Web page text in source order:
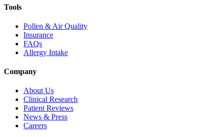
Tools
Pollen & Air Quality
Insurance
FAQs
Allergy Intake
Company
About Us
Clinical Research
Patient Reviews
News & Press
Careers